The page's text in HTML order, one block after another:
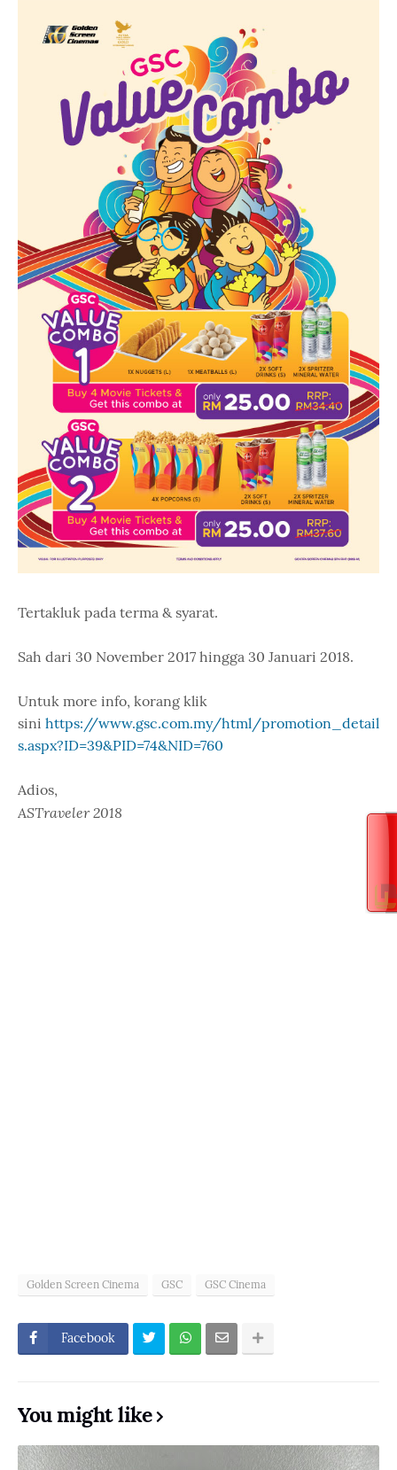
Tertakluk pada terma & syarat.
Sah dari 30 November 2017 hingga 30 Januari 2018.
Untuk more info, korang klik
sini https://www.gsc.com.my/html/promotion_detail
s.aspx?ID=39&PID=74&NID=760
Adios,
ASTraveler 2018
Golden Screen Cinema GSC GSC Cinema
Facebook
You might like